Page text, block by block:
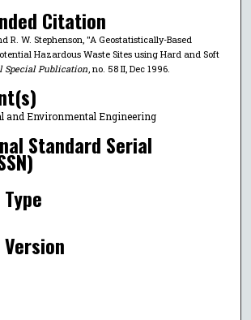
Citation
R. W. Stephenson, "A Geostatistically-Based
Hazardous Waste Sites using Hard and Soft
Special Publication, no. 58 II, Dec 1996.
and Environmental Engineering
Standard Serial